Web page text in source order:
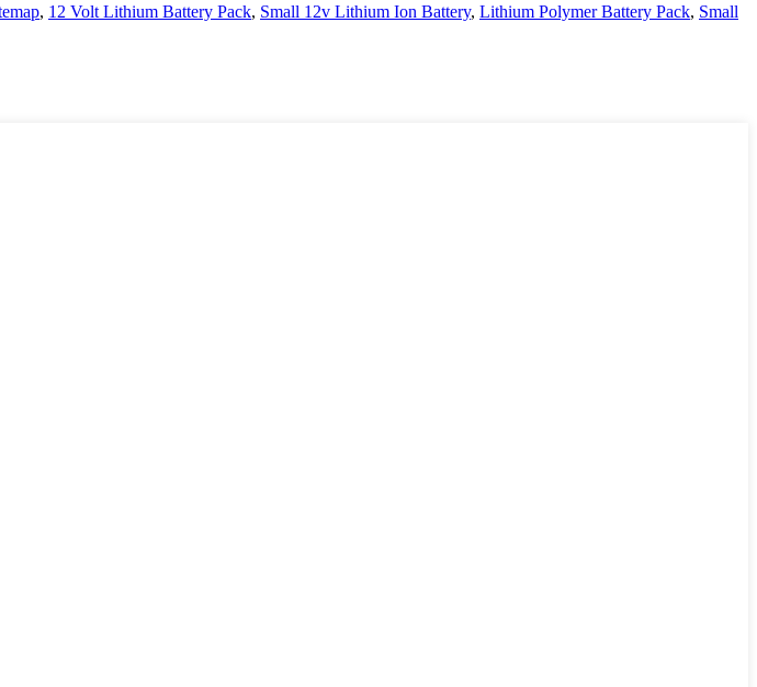
, 12 Volt Lithium Battery Pack, Small 12v Lithium Ion Battery, Lithium Polymer Battery Pack, Small